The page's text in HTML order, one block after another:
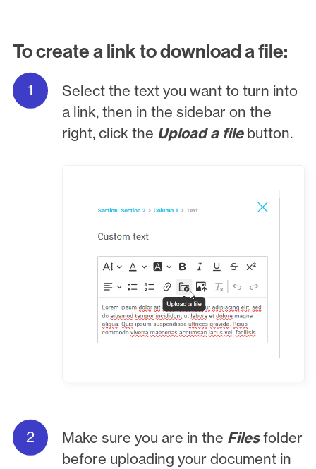
To create a link to download a file:
Select the text you want to turn into
a link, then in the sidebar on the
right, click the Upload a filebutton.
Make sure you are in the Filesfolder
before uploading your document in